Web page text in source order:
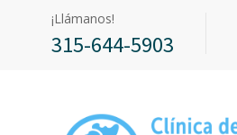
¡Llámanos!
315-644-5903